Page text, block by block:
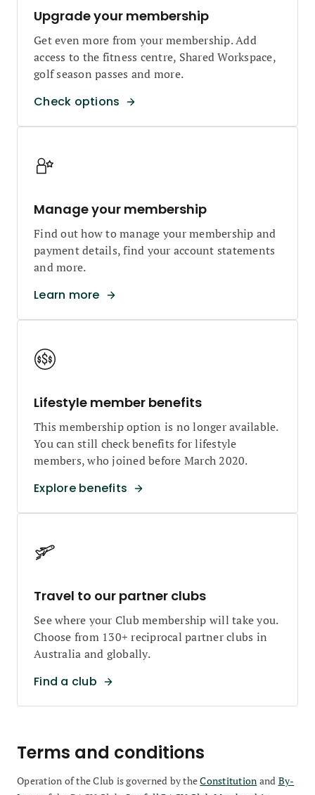
Upgrade your membership
Get even more from your membership. Add
access to the fitness centre, Shared Workspace,
golf season passes and more.
Check options
Manage your membership
Find out how to manage your membership and
payment details, find your account statements
and more.
Learn more
Lifestyle member benefits
This membership option is no longer available.
You can still check benefits for lifestyle
members, who joined before March 2020.
Explore benefits
Travel to our partner clubs
See where your Club membership will take you.
Choose from 130+ reciprocal partner clubs in
Australia and globally.
Find a club
Terms and conditions
Operation of the Club is governed by theConstitution and By-